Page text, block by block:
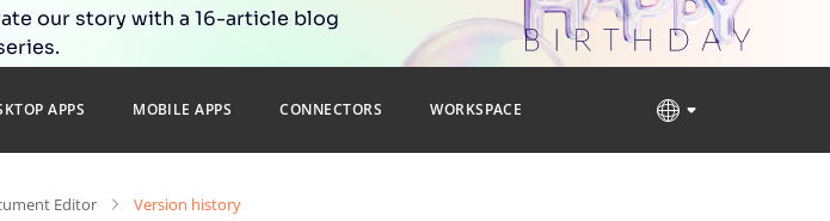
our story with a 16-article blog
APPS MOBILE APPS CONNECTORS WORKSPACE
Editor Version history